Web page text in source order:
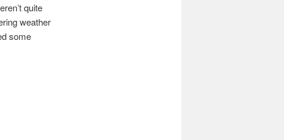
quite
weather
some